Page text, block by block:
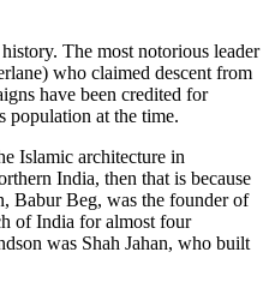
The most notorious leader
who claimed descent from
have been credited for
population at the time.
Islamic architecture in
India, then that is because
Babur Beg, was the founder of
of India for almost four
was Shah Jahan, who built